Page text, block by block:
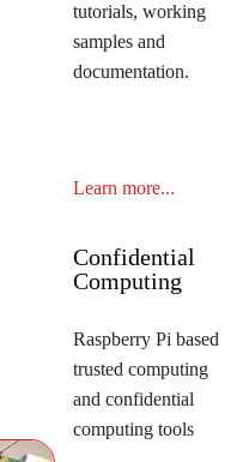
tutorials, working
samples and
documentation.
Learn more...
Confidential
Computing
Raspberry Pi based
trusted computing
and confidential
computing tools